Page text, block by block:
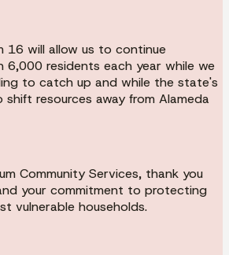
16 will allow us to continue
6,000 residents each year while we
to catch up and while the state's
resources away from Alameda
Community Services, thank you
your commitment to protecting
vulnerable households.